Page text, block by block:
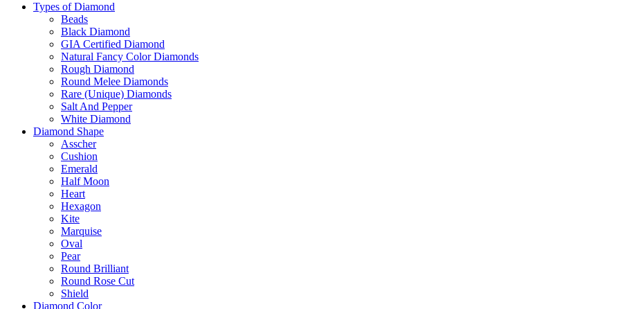
Types of Diamond
Beads
Black Diamond
GIA Certified Diamond
Natural Fancy Color Diamonds
Rough Diamond
Round Melee Diamonds
Rare (Unique) Diamonds
Salt And Pepper
White Diamond
Diamond Shape
Asscher
Cushion
Emerald
Half Moon
Heart
Hexagon
Kite
Marquise
Oval
Pear
Round Brilliant
Round Rose Cut
Shield
Diamond Color